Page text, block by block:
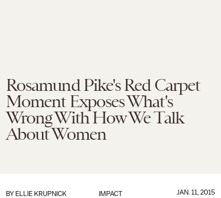
Rosamund Pike's Red Carpet
Moment Exposes What's
Wrong With How We Talk
About Women
IMPACT
BY ELLIE KRUPNICK JAN. 11, 2015